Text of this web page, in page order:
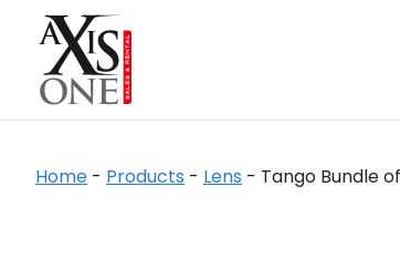
Home - Products - Lens - Tango Bundle